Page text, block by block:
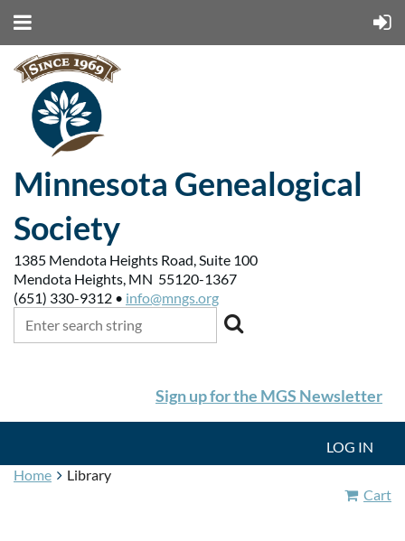
Minnesota Genealogical
Society
1385 Mendota Heights Road, Suite 100
Mendota Heights, MN 55120-1367
(651) 330-9312 • info@mngs.org
Sign up for the MGS Newsletter
LOG IN
Home
Library
Cart